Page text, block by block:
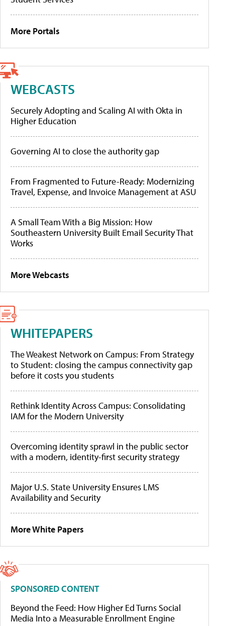
More Portals
WEBCASTS
Securely Adopting and Scaling AI with Okta in
Higher Education
Governing AI to close the authority gap
From Fragmented to Future-Ready: Modernizing
Travel, Expense, and Invoice Management at ASU
A Small Team With a Big Mission: How
Southeastern University Built Email Security That
Works
More Webcasts
WHITEPAPERS
The Weakest Network on Campus: From Strategy
to Student: closing the campus connectivity gap
before it costs you students
Rethink Identity Across Campus: Consolidating
IAM for the Modern University
Overcoming identity sprawl in the public sector
with a modern, identity-first security strategy
Major U.S. State University Ensures LMS
Availability and Security
More White Papers
SPONSORED CONTENT
Beyond the Feed: How Higher Ed Turns Social
Media Into a Measurable Enrollment Engine